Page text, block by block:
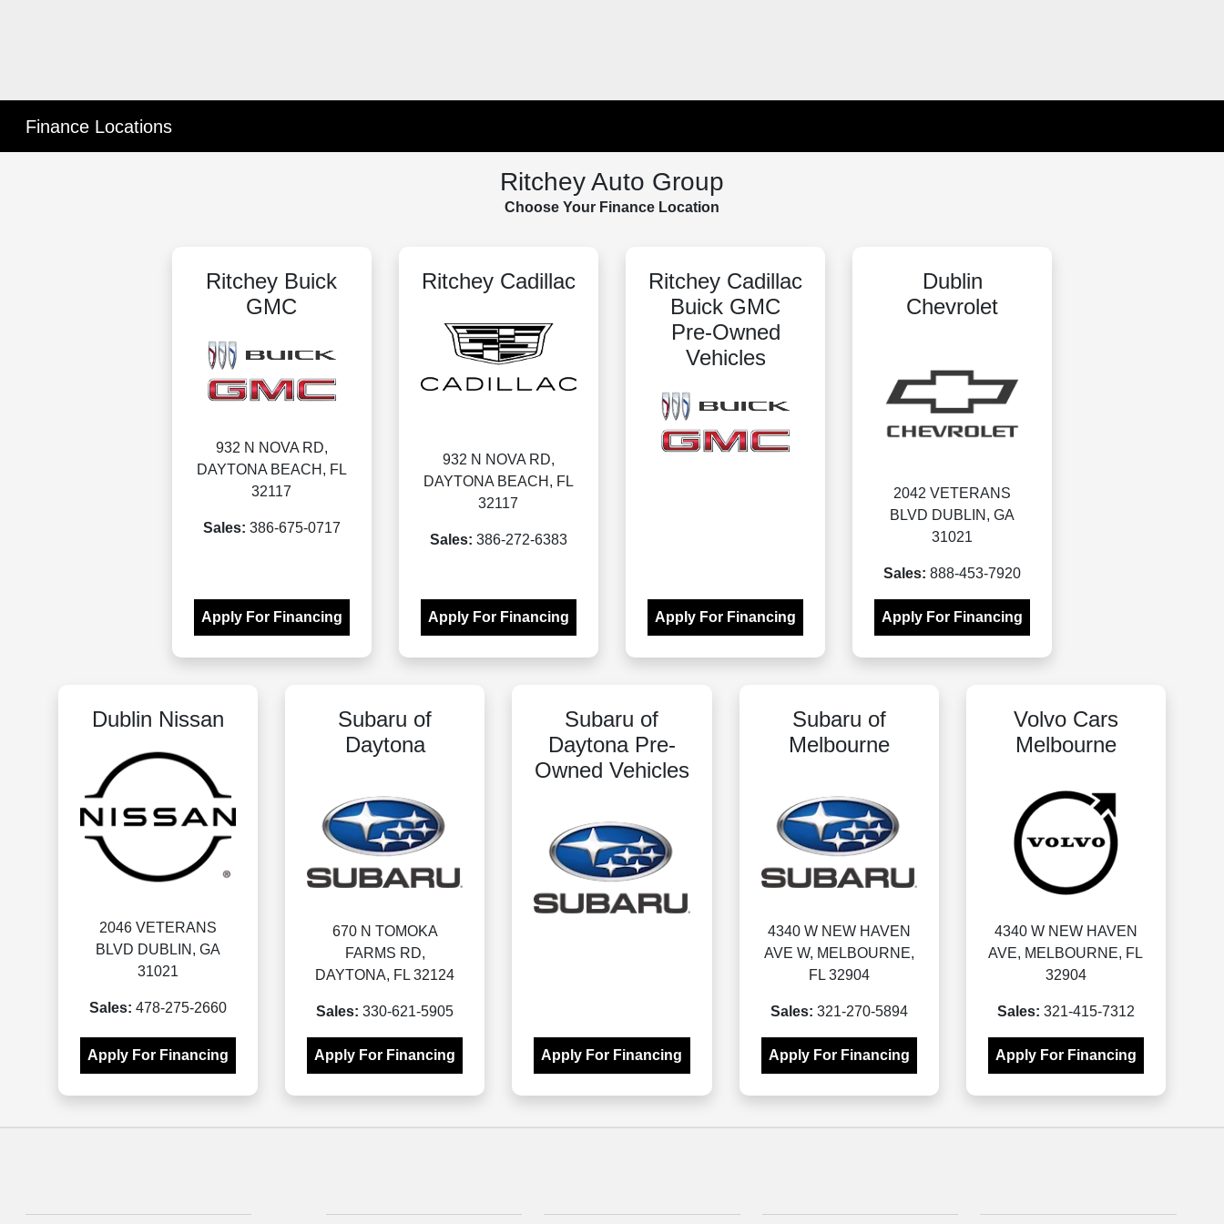
Finance Locations
Ritchey Auto Group
Choose Your Finance Location
Ritchey Buick
GMC
932 N NOVA RD,
DAYTONA BEACH, FL
32117
Sales: 386-675-0717
Apply For Financing
Ritchey Cadillac
932 N NOVA RD,
DAYTONA BEACH, FL
32117
Sales: 386-272-6383
Apply For Financing
Ritchey Cadillac
Buick GMC
Pre-Owned
Vehicles
Apply For Financing
Dublin
Chevrolet
2042 VETERANS
BLVD DUBLIN, GA
31021
Sales: 888-453-7920
Apply For Financing
Dublin Nissan
2046 VETERANS
BLVD DUBLIN, GA
31021
Sales: 478-275-2660
Apply For Financing
Subaru of
Daytona
670 N TOMOKA
FARMS RD,
DAYTONA, FL 32124
Sales: 330-621-5905
Apply For Financing
Subaru of
Daytona Pre-
Owned Vehicles
Apply For Financing
Subaru of
Melbourne
4340 W NEW HAVEN
AVE W, MELBOURNE,
FL 32904
Sales: 321-270-5894
Apply For Financing
Volvo Cars
Melbourne
4340 W NEW HAVEN
AVE, MELBOURNE, FL
32904
Sales: 321-415-7312
Apply For Financing